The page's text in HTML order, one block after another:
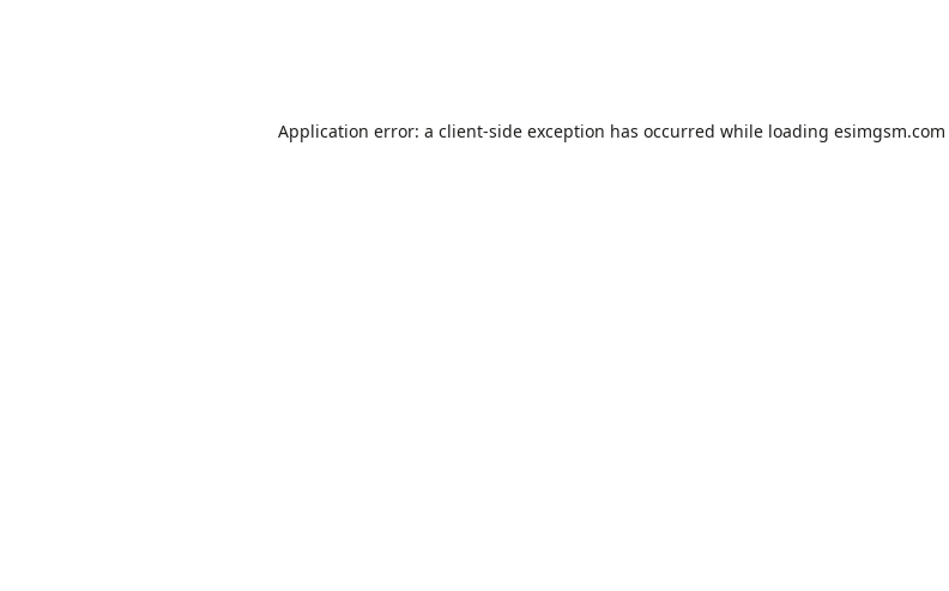
Application error: a client-side exception has occurred while loading esimgsm.com